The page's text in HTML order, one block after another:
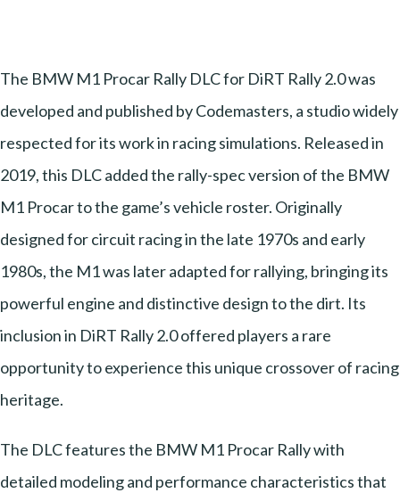
The BMW M1 Procar Rally DLC for DiRT Rally 2.0 was
developed and published by Codemasters, a studio widely
respected for its work in racing simulations. Released in
2019, this DLC added the rally-spec version of the BMW
M1 Procar to the game’s vehicle roster. Originally
designed for circuit racing in the late 1970s and early
1980s, the M1 was later adapted for rallying, bringing its
powerful engine and distinctive design to the dirt. Its
inclusion in DiRT Rally 2.0 offered players a rare
opportunity to experience this unique crossover of racing
heritage.
The DLC features the BMW M1 Procar Rally with
detailed modeling and performance characteristics that